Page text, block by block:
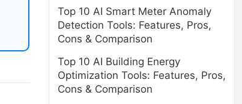
Top 10 AI Smart Meter Anomaly
Detection Tools: Features, Pros,
Cons & Comparison
Top 10 AI Building Energy
Optimization Tools: Features, Pros,
Cons & Comparison